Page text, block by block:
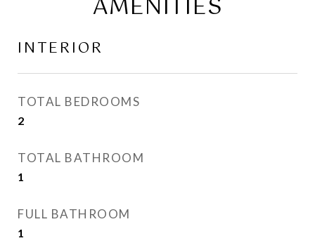
INTERIOR
TOTAL BEDROOMS
2
TOTAL BATHROOM
1
FULL BATHROOM
1